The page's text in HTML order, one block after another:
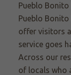
Pueblo Bonito
Pueblo Bonito
offer visitors
service goes
Across our
of locals who